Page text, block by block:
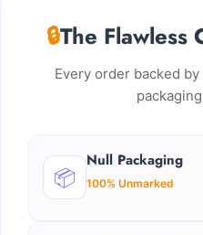
🔒The Flawless
Every order backed
📦
Null Packaging
100% Unmarked